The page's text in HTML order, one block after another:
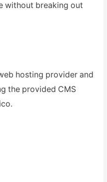
without breaking out
hosting provider and
the provided CMS